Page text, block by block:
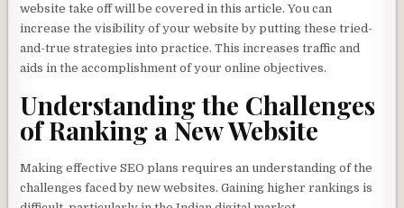
website take off will be covered in this article. You can
increase the visibility of your website by putting these tried-
and-true strategies into practice. This increases traffic and
aids in the accomplishment of your online objectives.
Understanding the Challenges
of Ranking a New Website
Making effective SEO plans requires an understanding of the
challenges faced by new websites. Gaining higher rankings is